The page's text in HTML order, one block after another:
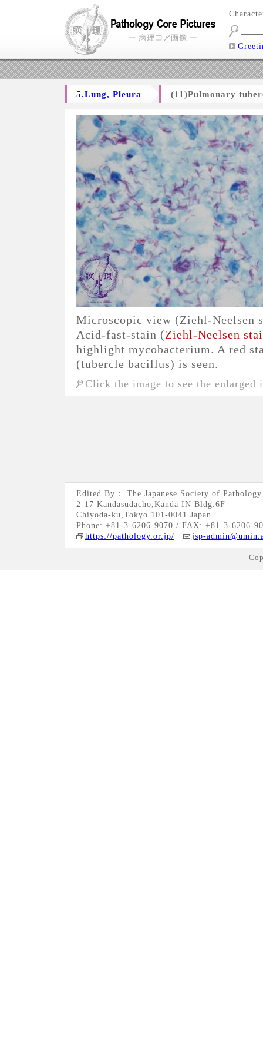
5.Lung, Pleura (11)Pulmonary
Microscopic view (Ziehl-Neelsen
Acid-fast-stain (Ziehl-Neelsen
highlight mycobacterium. A red
(tubercle bacillus) is seen.
Click the image to see the enlarged
Edited By： The Japanese Society of Pathology
2-17 Kandasudacho,Kanda IN Bldg.6F
Chiyoda-ku,Tokyo 101-0041 Japan
Phone: +81-3-6206-9070 / FAX: +81-3-6206-
https://pathology.or.jp/
jsp-